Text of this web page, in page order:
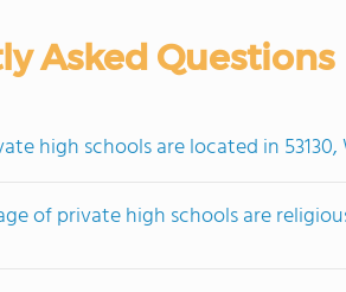
Asked Questions
high schools are located in 53130,
of private high schools are